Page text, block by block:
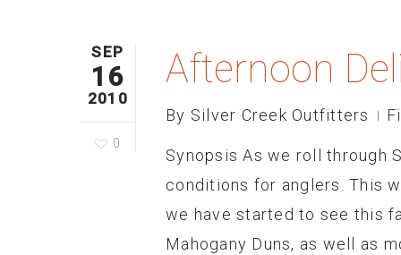
SEP
16
2010
0
Afternoon
By Silver Creek Outfitters
Synopsis As we roll through
conditions for anglers. This
we have started to see this
Mahogany Duns, as well as